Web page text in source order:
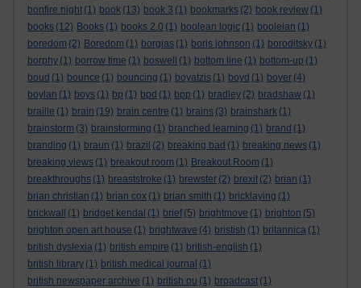
bonfire night (1) book (13) book 3 (1) bookmarks (2) book review (1)
books (12) Books (1) books 2.0 (1) boolean logic (1) booleian (1)
boredom (2) Boredom (1) borgias (1) boris johnson (1) boroditsky (1)
borphy (1) borrow time (1) boswell (1) bottom line (1) bottom-up (1)
boud (1) bounce (1) bouncing (1) boyatzis (1) boyd (1) boyer (4)
boylan (1) boys (1) bp (1) bpd (1) bpp (1) bradley (2) bradshaw (1)
braille (1) brain (19) brain centre (1) brains (3) brainshark (1)
brainstorm (3) brainstorming (1) branched learning (1) brand (1)
branding (1) braun (1) brazil (2) breaking bad (1) breaking news (1)
breaking views (1) breakout room (1) Breakout Room (1)
breakthroughs (1) breaststroke (1) brewster (2) brexit (2) brian (1)
brian christian (1) brian cox (1) brian smith (1) bricklaying (1)
brickwall
(1) bridget kendal (1) brief (5) brightmove (1) brighton (5)
brighton open art house (1) brightwave (4) bristish (1) britannica (1)
british dyslexia (1) british empire (1) british-english (1)
british library (1) british medical journal (1)
british newspaper archive (1) british ou (1) broadcast (1)